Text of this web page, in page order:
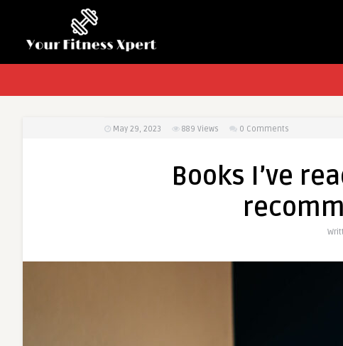
May 29, 2023 889 Views 0 Comments
Books I’ve